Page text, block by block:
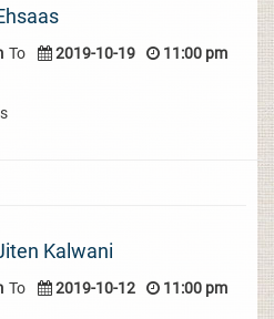
To 2019-10-19 11:00 pm
Kalwani
To 2019-10-12 11:00 pm